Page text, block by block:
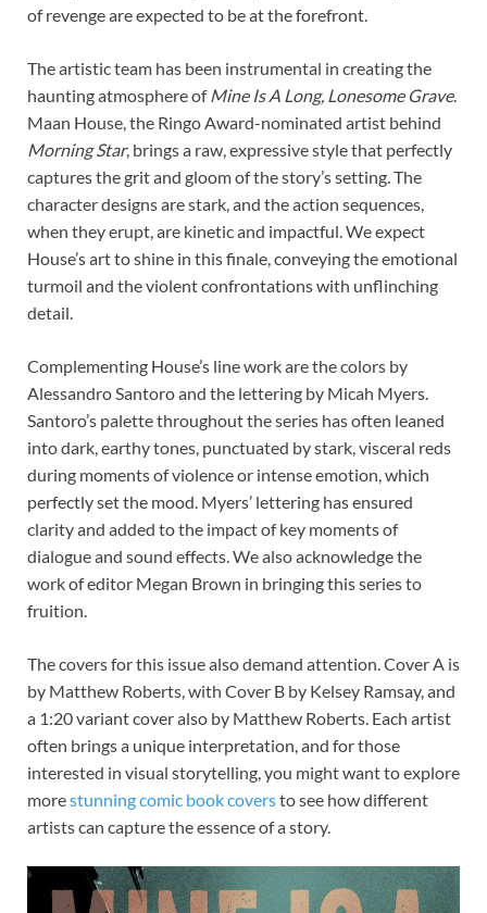
of revenge are expected to be at the forefront.
The artistic team has been instrumental in creating the
haunting atmosphere ofMine Is A Long, Lonesome Grave.
Maan House, the Ringo Award-nominated artist behind
Morning Star, brings a raw, expressive style that perfectly
captures the grit and gloom of the story’s setting. The
character designs are stark, and the action sequences,
when they erupt, are kinetic and impactful. We expect
House’s art to shine in this finale, conveying the emotional
turmoil and the violent confrontations with unflinching
detail.
Complementing House’s line work are the colors by
Alessandro Santoro and the lettering by Micah Myers.
Santoro’s palette throughout the series has often leaned
into dark, earthy tones, punctuated by stark, visceral reds
during moments of violence or intense emotion, which
perfectly set the mood. Myers’ lettering has ensured
clarity and added to the impact of key moments of
dialogue and sound effects. We also acknowledge the
work of editor Megan Brown in bringing this series to
fruition.
The covers for this issue also demand attention. Cover A is
by Matthew Roberts, with Cover B by Kelsey Ramsay, and
a 1:20 variant cover also by Matthew Roberts. Each artist
often brings a unique interpretation, and for those
interested in visual storytelling, you might want to explore
morestunning comic book coversto see how different
artists can capture the essence of a story.